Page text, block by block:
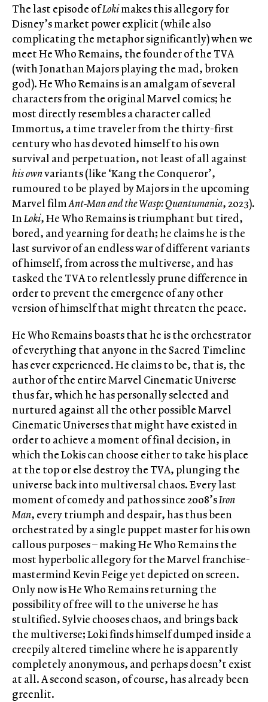
The last episode ofLokimakes this allegory for
Disney’s market power explicit (while also
complicating the metaphor significantly) when we
meet He Who Remains, the founder of the TVA
(with Jonathan Majors playing the mad, broken
god). He Who Remains is an amalgam of several
characters from the original Marvel comics; he
most directly resembles a character called
Immortus, a time traveler from the thirty-first
century who has devoted himself to his own
survival and perpetuation, not least of all against
his ownvariants (like ‘Kang the Conqueror’,
rumoured to be played by Majors in the upcoming
Marvel filmAnt-Man and the Wasp: Quantumania, 2023).
InLoki, He Who Remains is triumphant but tired,
bored, and yearning for death; he claims he is the
last survivor of an endless war of different variants
of himself, from across the multiverse, and has
tasked the TVA to relentlessly prune difference in
order to prevent the emergence of any other
version of himself that might threaten the peace.
He Who Remains boasts that he is the orchestrator
of everything that anyone in the Sacred Timeline
has ever experienced. He claims to be, that is, the
author of the entire Marvel Cinematic Universe
thus far, which he has personally selected and
nurtured against all the other possible Marvel
Cinematic Universes that might have existed in
order to achieve a moment of final decision, in
which the Lokis can choose either to take his place
at the top or else destroy the TVA, plunging the
universe back into multiversal chaos. Every last
moment of comedy and pathos since 2008’sIron
Man, every triumph and despair, has thus been
orchestrated by a single puppet master for his own
callous purposes – making He Who Remains the
most hyperbolic allegory for the Marvel franchise-
mastermind Kevin Feige yet depicted on screen.
Only now is He Who Remains returning the
possibility of free will to the universe he has
stultified. Sylvie chooses chaos, and brings back
the multiverse; Loki finds himself dumped inside a
creepily altered timeline where he is apparently
completely anonymous, and perhaps doesn’t exist
at all. A second season, of course, has already been
greenlit.